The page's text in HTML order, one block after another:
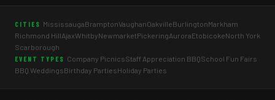
CITIES MississaugaBramptonVaughanOakvilleBurlingtonMarkham
Richmond HillAjaxWhitbyNewmarketPickeringAuroraEtobicokeNorth York
Scarborough
EVENT TYPES Company PicnicsStaff Appreciation BBQSchool Fun Fairs
BBQ WeddingsBirthday PartiesHoliday Parties